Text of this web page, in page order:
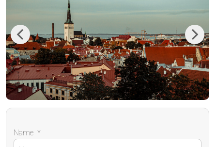
Previous Next
Name *